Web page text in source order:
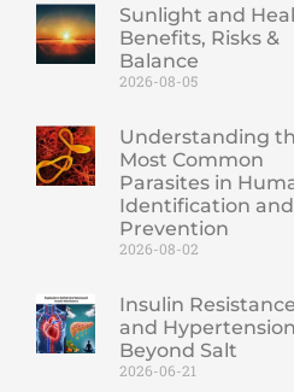
Sunlight and
Benefits, Risks &
Balance
2026-08-05
Understanding
Most Common
Parasites in
Identification and
Prevention
2026-08-02
Insulin Resistance
and
Beyond Salt
2026-06-21